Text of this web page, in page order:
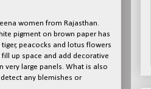
women from Rajasthan.
pigment on brown paper has
peacocks and lotus flowers
up space and add decorative
very large panels. What is also
any blemishes or